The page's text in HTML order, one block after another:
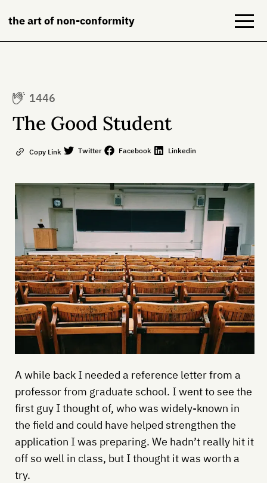
the art of non-conformity
Books
Contact
1446
The Good Student
Copy Link Twitter Facebook Linkedin
A while back I needed a reference letter from a
professor from graduate school. I went to see the
first guy I thought of, who was widely-known in
the field and could have helped strengthen the
application I was preparing. We hadn’t really hit it
off so well in class, but I thought it was worth a
try.